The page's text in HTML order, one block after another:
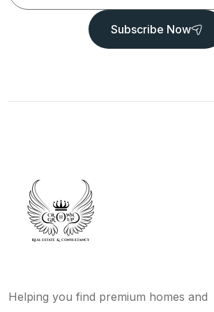
Subscribe Now
Helping you find premium homes and